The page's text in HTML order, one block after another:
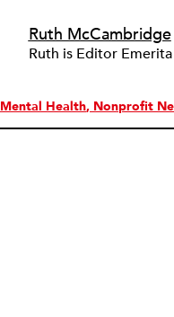
Ruth McCambridge
Ruth is Editor
Mental Health Nonprofit